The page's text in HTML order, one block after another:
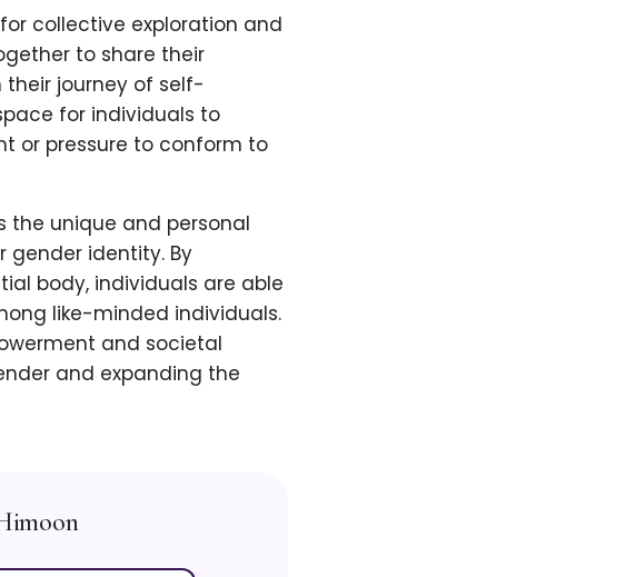
collective exploration and
to share their
their journey of self-
for individuals to
or pressure to conform to
the unique and personal
gender identity. By
body, individuals are able
like-minded individuals.
and societal
and expanding the